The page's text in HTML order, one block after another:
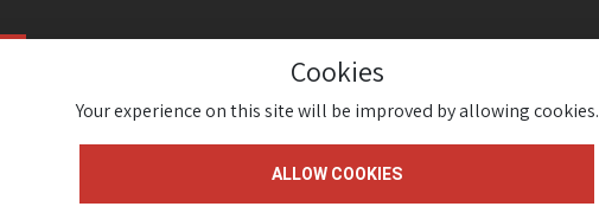
THE BELGIAN JAZZ
Cookies
Your experience on this site will be improved by allowing cookies.
ALLOW COOKIES